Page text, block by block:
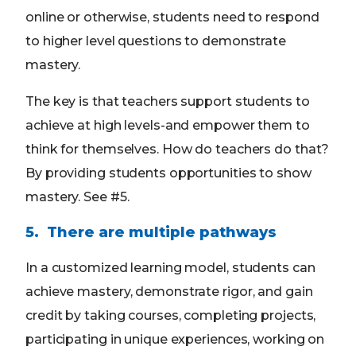
online or otherwise, students need to respond
to higher level questions to demonstrate
mastery.
The key is that teachers support students to
achieve at high levels-and empower them to
think for themselves. How do teachers do that?
By providing students opportunities to show
mastery. See #5.
5. There are multiple pathways
In a customized learning model, students can
achieve mastery, demonstrate rigor, and gain
credit by taking courses, completing projects,
participating in unique experiences, working on